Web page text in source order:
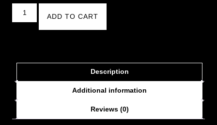
ADD TO CART
Description
Additional information
Reviews (0)